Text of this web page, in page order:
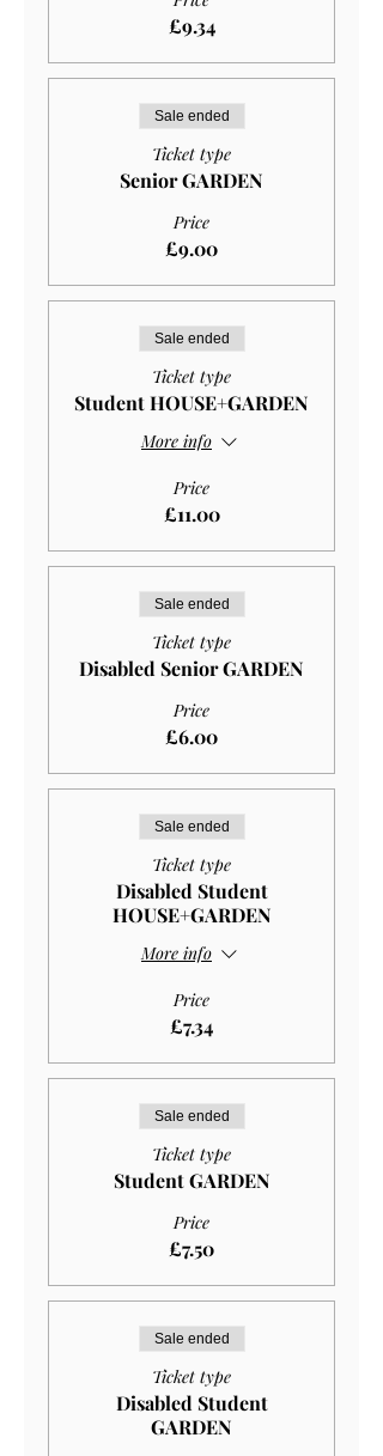
£9.34
Sale ended
Ticket type
Senior GARDEN
Price
£9.00
Sale ended
Ticket type
Student HOUSE+GARDEN
More info
Price
£11.00
Sale ended
Ticket type
Disabled Senior GARDEN
Price
£6.00
Sale ended
Ticket type
Disabled Student
HOUSE+GARDEN
More info
Price
£7.34
Sale ended
Ticket type
Student GARDEN
Price
£7.50
Sale ended
Ticket type
Disabled Student
GARDEN